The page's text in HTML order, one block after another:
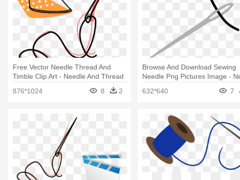
Free Vector Needle Thread And
Timble Clip Art - Needle And Thread
876*1024 8 2
Browse And Download Sewing
Needle Png Pictures Image -
632*640 7